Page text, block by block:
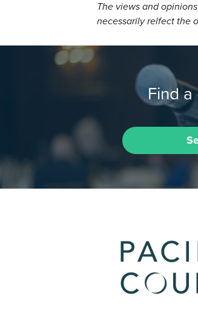
The views and
necessarily relfect the
Find